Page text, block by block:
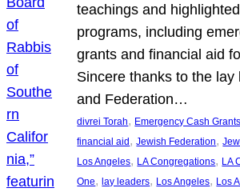
teachings and
programs, including
grants and financial aid
Sincere thanks to the lay
and Federation…
divrei Torah, Emergency Cash Grants
financial aid, Jewish Federation,
Los Angeles, LA Congregations, LA
One, lay leaders, Los Angeles, Los